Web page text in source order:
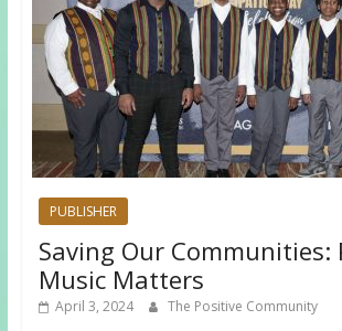
PUBLISHER
Saving Our Communities:
Music Matters
April 3, 2024 The Positive Community